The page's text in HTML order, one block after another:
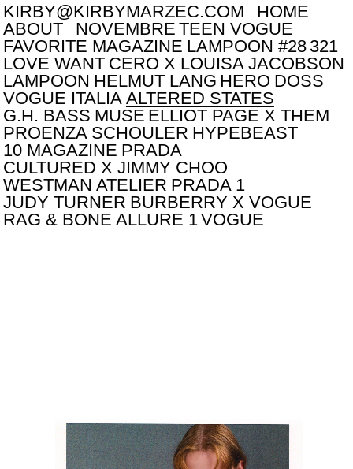
KIRBY@KIRBYMARZEC.COM
HOME
ABOUT
NOVEMBRE TEEN VOGUE
FAVORITE MAGAZINE LAMPOON #28 321
LOVE WANT CERO X LOUISA JACOBSON
LAMPOON HELMUT LANG HERO DOSS
VOGUE ITALIA ALTERED STATES
G.H. BASS MUSE ELLIOT PAGE X THEM
PROENZA SCHOULER HYPEBEAST
10 MAGAZINE PRADA
CULTURED X JIMMY CHOO
WESTMAN ATELIER PRADA 1
JUDY TURNER BURBERRY X VOGUE
RAG & BONE ALLURE 1VOGUE